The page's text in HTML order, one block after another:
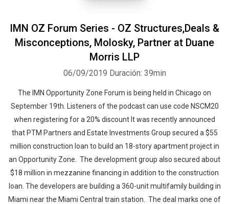
IMN OZ Forum Series - OZ Structures,Deals &
Misconceptions, Molosky, Partner at Duane
Morris LLP
06/09/2019 Duración: 39min
The IMN Opportunity Zone Forum is being held in Chicago on
September 19th. Listeners of the podcast can use code NSCM20
when registering for a 20% discount It was recently announced
that PTM Partners and Estate Investments Group secured a $55
million construction loan to build an 18-story apartment project in
an Opportunity Zone. The development group also secured about
$18 million in mezzanine financing in addition to the construction
loan. The developers are building a 360-unit multifamily building in
Miami near the Miami Central train station. The deal marks one of